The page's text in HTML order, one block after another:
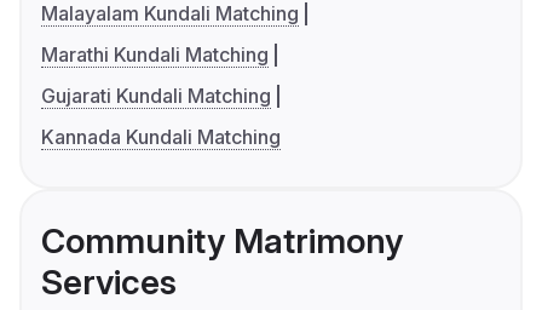
Malayalam Kundali Matching
Marathi Kundali Matching
Gujarati Kundali Matching
Kannada Kundali Matching
Community Matrimony
Services